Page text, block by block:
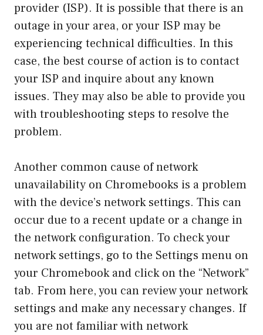
provider (ISP). It is possible that there is an
outage in your area, or your ISP may be
experiencing technical difficulties. In this
case, the best course of action is to contact
your ISP and inquire about any known
issues. They may also be able to provide you
with troubleshooting steps to resolve the
problem.
Another common cause of network
unavailability on Chromebooks is a problem
with the device’s network settings. This can
occur due to a recent update or a change in
the network configuration. To check your
network settings, go to the Settings menu on
your Chromebook and click on the “Network”
tab. From here, you can review your network
settings and make any necessary changes. If
you are not familiar with network